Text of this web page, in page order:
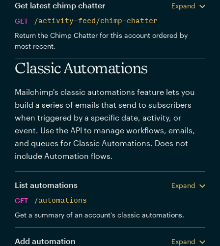
Get latest chimp chatter
Expand
GET
/activity-feed/chimp-chatter
Return the Chimp Chatter for this account ordered by
most recent.
Classic Automations
Mailchimp's classic automations feature lets you
build a series of emails that send to subscribers
when triggered by a specific date, activity, or
event. Use the API to manage workflows, emails,
and queues for Classic Automations. Does not
include Automation flows.
List automations
Expand
GET
/automations
Get a summary of an account's classic automations.
Add automation
Expand